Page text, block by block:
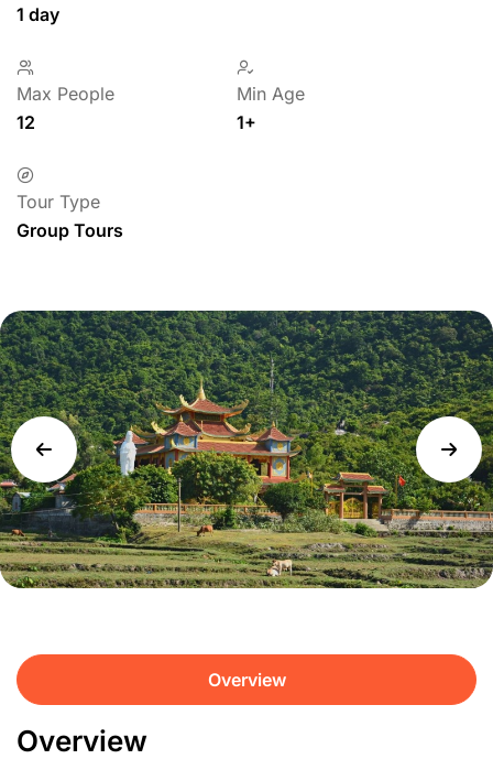
1 day
Max People
12
Min Age
1+
Tour Type
Group Tours
Overview
Overview